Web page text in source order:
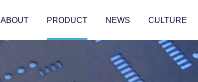
ABOUT PRODUCT NEWS CULTURE